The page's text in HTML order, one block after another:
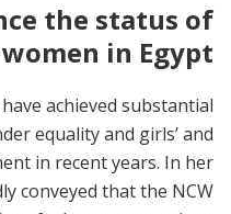
the status of
in Egypt
achieved substantial
equality and girls’ and
in recent years. In her
conveyed that the NCW